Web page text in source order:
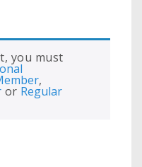
you must
,
or Regular